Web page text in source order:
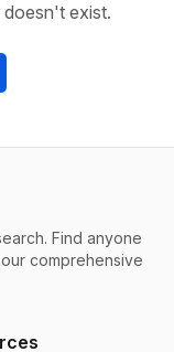
exist.
Find anyone
comprehensive